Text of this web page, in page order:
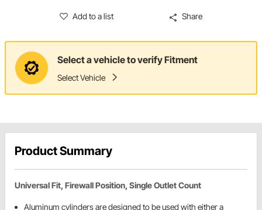
Add to a list Share
Select a vehicle to verify Fitment
Select Vehicle
Product Summary
Universal Fit, Firewall Position, Single Outlet Count
Aluminum cylinders are designed to be used with either a